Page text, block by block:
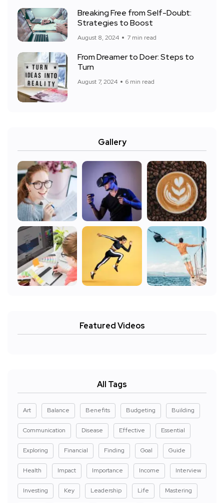
Breaking Free from Self-Doubt:
Strategies to Boost
August 8, 2024 7 min read
From Dreamer to Doer: Steps to
Turn
August 7, 2024 6 min read
Gallery
Featured Videos
All Tags
Art Balance Benefits Budgeting Building
Communication Disease Effective Essential
Exploring Financial Finding Goal Guide
Health Impact Importance Income Interview
Investing Key Leadership Life Mastering